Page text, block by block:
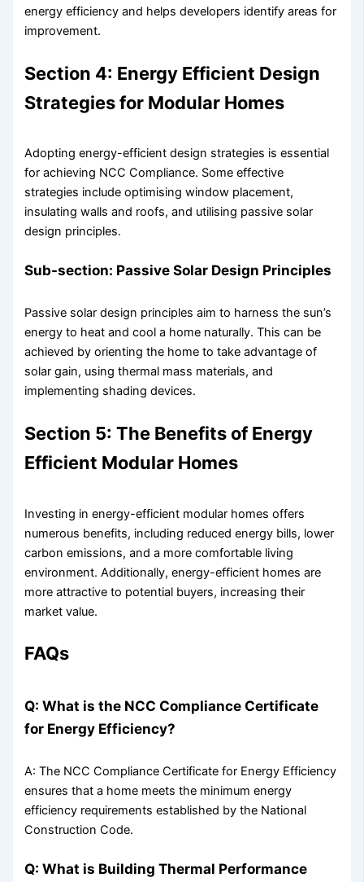
energy efficiency and helps developers identify areas for
improvement.
Section 4: Energy Efficient Design
Strategies for Modular Homes
Adopting energy-efficient design strategies is essential
for achieving NCC Compliance. Some effective
strategies include optimising window placement,
insulating walls and roofs, and utilising passive solar
design principles.
Sub-section: Passive Solar Design Principles
Passive solar design principles aim to harness the sun’s
energy to heat and cool a home naturally. This can be
achieved by orienting the home to take advantage of
solar gain, using thermal mass materials, and
implementing shading devices.
Section 5: The Benefits of Energy
Efficient Modular Homes
Investing in energy-efficient modular homes offers
numerous benefits, including reduced energy bills, lower
carbon emissions, and a more comfortable living
environment. Additionally, energy-efficient homes are
more attractive to potential buyers, increasing their
market value.
FAQs
Q: What is the NCC Compliance Certificate
for Energy Efficiency?
A: The NCC Compliance Certificate for Energy Efficiency
ensures that a home meets the minimum energy
efficiency requirements established by the National
Construction Code.
Q: What is Building Thermal Performance